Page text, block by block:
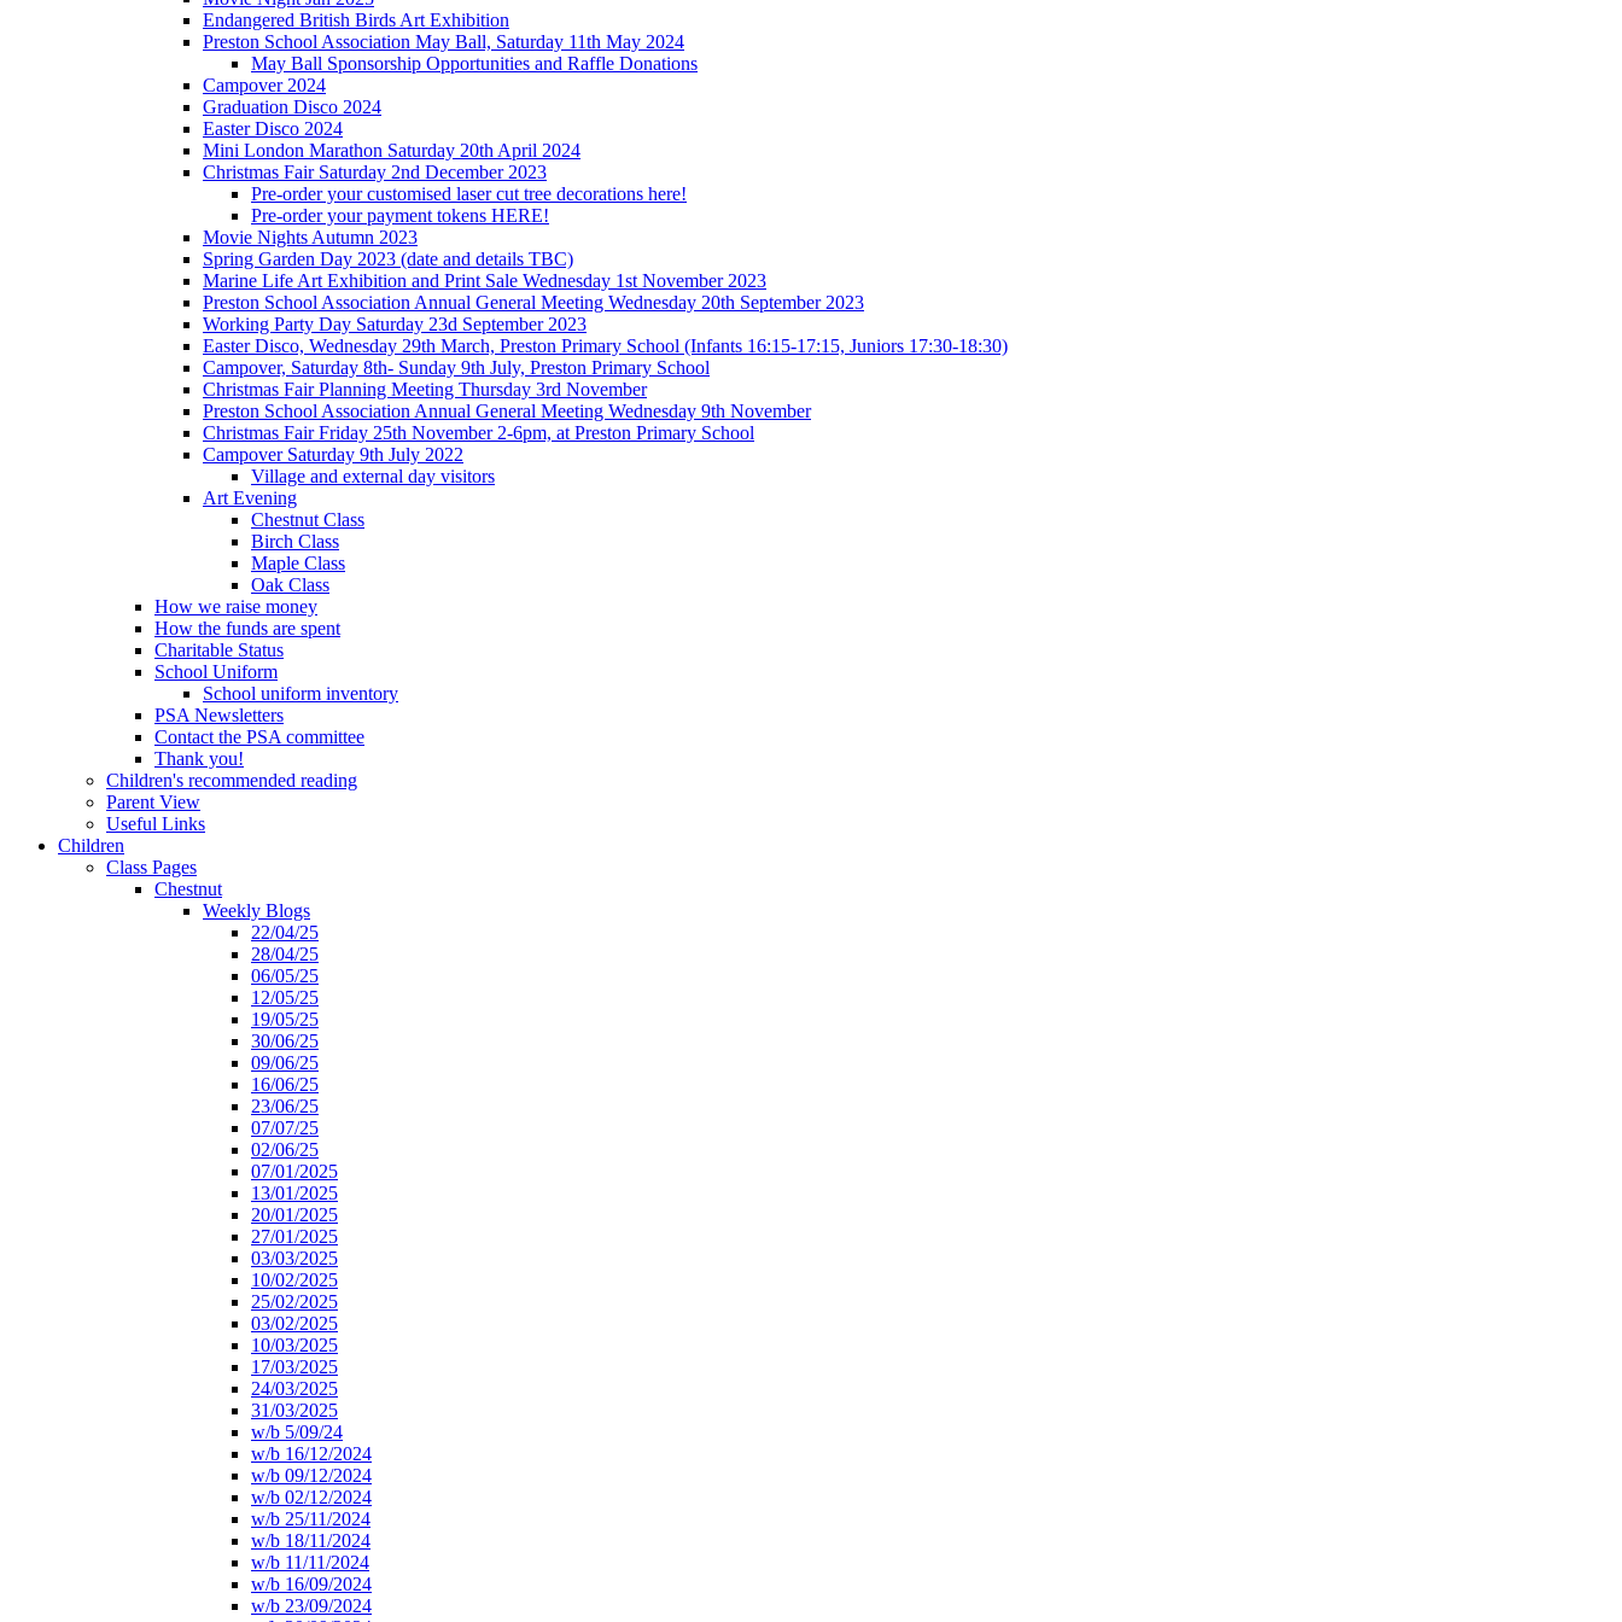
Endangered British Birds Art Exhibition
Preston School Association May Ball, Saturday 11th May 2024
May Ball Sponsorship Opportunities and Raffle Donations
Campover 2024
Graduation Disco 2024
Easter Disco 2024
Mini London Marathon Saturday 20th April 2024
Christmas Fair Saturday 2nd December 2023
Pre-order your customised laser cut tree decorations here!
Pre-order your payment tokens HERE!
Movie Nights Autumn 2023
Spring Garden Day 2023 (date and details TBC)
Marine Life Art Exhibition and Print Sale Wednesday 1st November 2023
Preston School Association Annual General Meeting Wednesday 20th September 2023
Working Party Day Saturday 23d September 2023
Easter Disco, Wednesday 29th March, Preston Primary School (Infants 16:15-17:15, Juniors 17:30-18:30)
Campover, Saturday 8th- Sunday 9th July, Preston Primary School
Christmas Fair Planning Meeting Thursday 3rd November
Preston School Association Annual General Meeting Wednesday 9th November
Christmas Fair Friday 25th November 2-6pm, at Preston Primary School
Campover Saturday 9th July 2022
Village and external day visitors
Art Evening
Chestnut Class
Birch Class
Maple Class
Oak Class
How we raise money
How the funds are spent
Charitable Status
School Uniform
School uniform inventory
PSA Newsletters
Contact the PSA committee
Thank you!
Children's recommended reading
Parent View
Useful Links
Children
Class Pages
Chestnut
Weekly Blogs
22/04/25
28/04/25
06/05/25
12/05/25
19/05/25
30/06/25
09/06/25
16/06/25
23/06/25
07/07/25
02/06/25
07/01/2025
13/01/2025
20/01/2025
27/01/2025
03/03/2025
10/02/2025
25/02/2025
03/02/2025
10/03/2025
17/03/2025
24/03/2025
31/03/2025
w/b 5/09/24
w/b 16/12/2024
w/b 09/12/2024
w/b 02/12/2024
w/b 25/11/2024
w/b 18/11/2024
w/b 11/11/2024
w/b 16/09/2024
w/b 23/09/2024